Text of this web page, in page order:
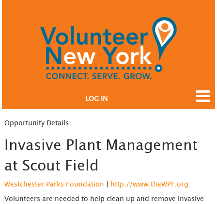
LOG IN
Opportunity Details
Invasive Plant Management
at Scout Field
Westchester Parks Foundation http://www.theWPF.org
Volunteers are needed to help clean up and remove invasive